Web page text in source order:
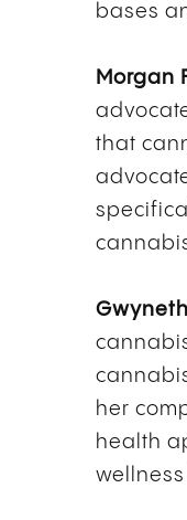
bases
Morgan
that
her
health